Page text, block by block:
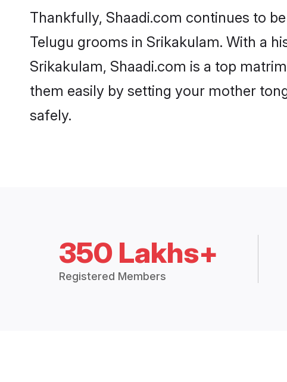
Thankfully, Shaadi.com continues to
Telugu grooms in Srikakulam. With a
Srikakulam, Shaadi.com is a top
them easily by setting your mother
safely.
350 Lakhs+
Registered Members